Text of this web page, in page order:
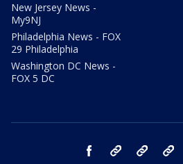
New Jersey News -
My9NJ
Philadelphia News - FOX
29 Philadelphia
Washington DC News -
FOX 5 DC
facebook Instagram TikTok